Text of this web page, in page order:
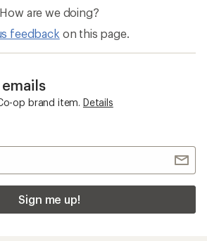
How are we doing?
feedback on this page.
emails
op brand item. Details
Sign me up!